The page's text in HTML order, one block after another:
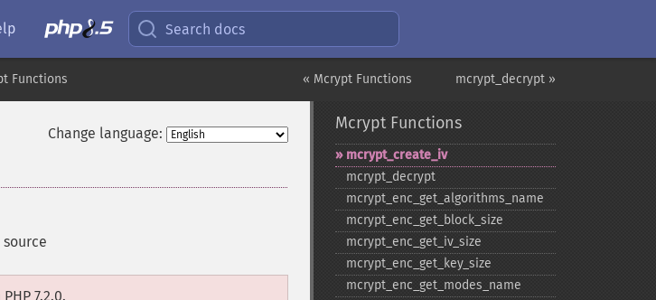
Search docs
mcrypt_decrypt »
« Mcrypt Functions
Functions
Change language:
PHP 7.2.0.
Mcrypt Functions
mcrypt_​create_​iv
mcrypt_​decrypt
mcrypt_​enc_​get_​algorithms_​name
mcrypt_​enc_​get_​block_​size
mcrypt_​enc_​get_​iv_​size
mcrypt_​enc_​get_​key_​size
mcrypt_​enc_​get_​modes_​name